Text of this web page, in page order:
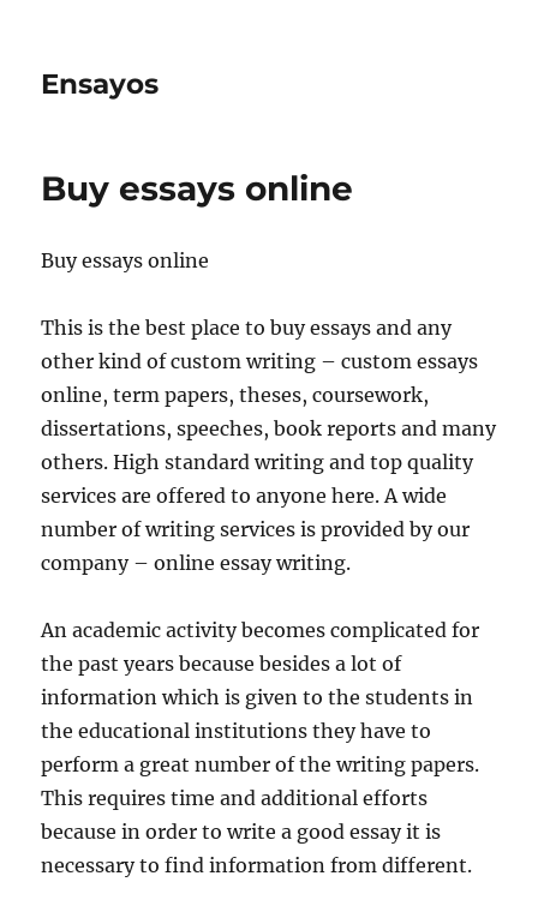
Ensayos
Buy essays online
Buy essays online
This is the best place to buy essays and any
other kind of custom writing – custom essays
online, term papers, theses, coursework,
dissertations, speeches, book reports and many
others. High standard writing and top quality
services are offered to anyone here. A wide
number of writing services is provided by our
company – online essay writing.
An academic activity becomes complicated for
the past years because besides a lot of
information which is given to the students in
the educational institutions they have to
perform a great number of the writing papers.
This requires time and additional efforts
because in order to write a good essay it is
necessary to find information from different.